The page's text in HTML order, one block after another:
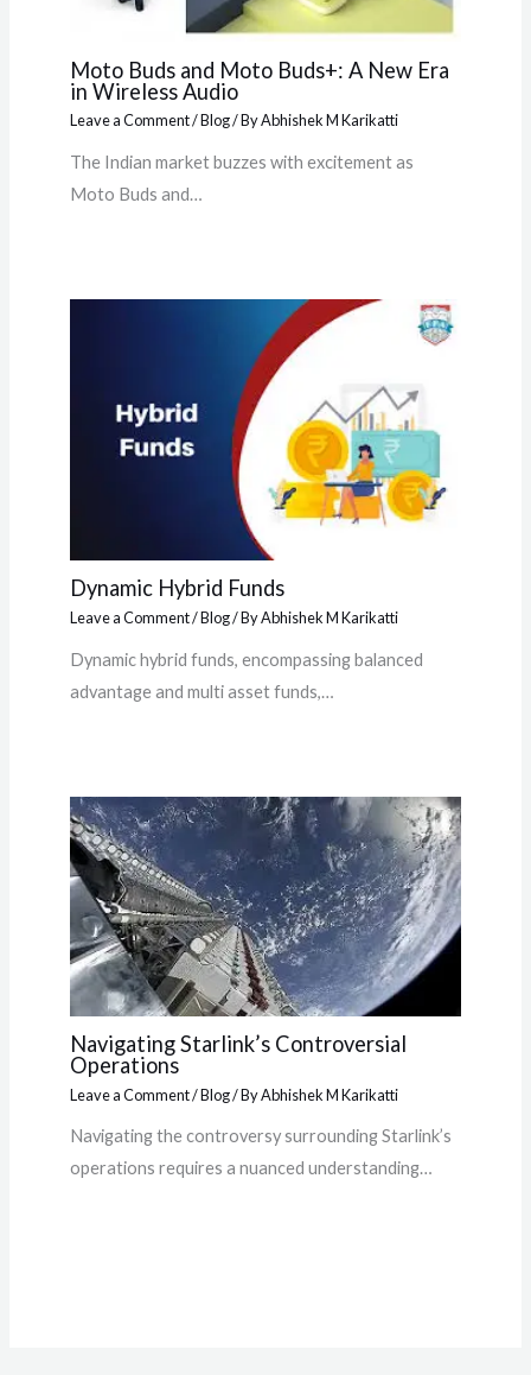
Moto Buds and Moto Buds+: A New Era
in Wireless Audio
Leave a Comment/Blog/ ByAbhishek M Karikatti
The Indian market buzzes with excitement as
Moto Buds and…
Dynamic Hybrid Funds
Leave a Comment/Blog/ ByAbhishek M Karikatti
Dynamic hybrid funds, encompassing balanced
advantage and multi asset funds,…
Navigating Starlink’s Controversial
Operations
Leave a Comment/Blog/ ByAbhishek M Karikatti
Navigating the controversy surrounding Starlink’s
operations requires a nuanced understanding…